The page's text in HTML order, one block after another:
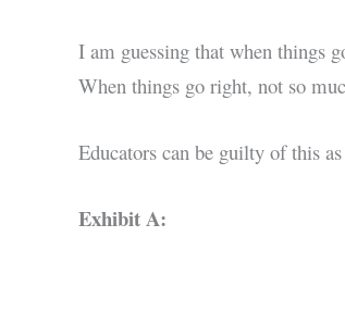
I am guessing that when things
When things go right, not so
Educators can be guilty of this
Exhibit A: